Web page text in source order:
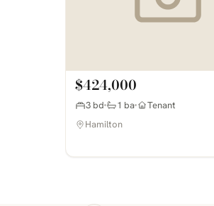
$424,000
3 bd 1 ba
Tenant
Hamilton